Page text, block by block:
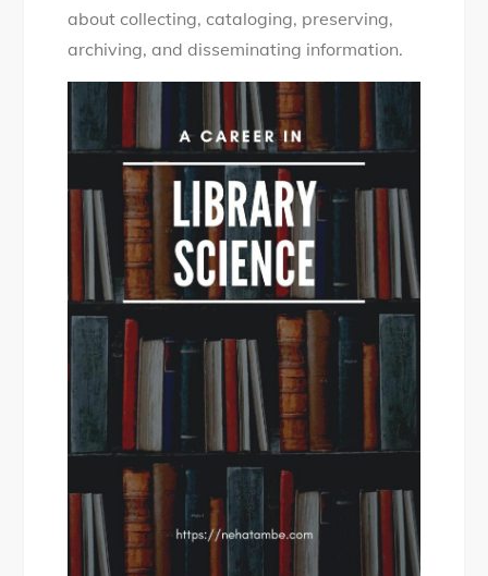
about collecting, cataloging, preserving,
archiving, and disseminating information.